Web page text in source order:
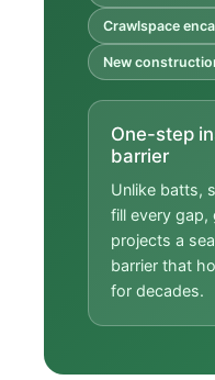
Crawlspace
New
One-step
barrier
Unlike batts,
fill every gap,
projects a
barrier that
for decades.